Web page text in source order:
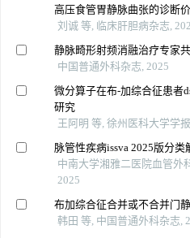
高压食管胃静脉曲张的诊断
刘诚 等, 临床肝胆病杂志,
静脉畸形射频消融治疗专家共
中国普通外科杂志, 2025
微分算子在布-加综合征患者
研究
王阿明 等, 徐州医科大学学
脉管性疾病issva 2025版分类
中南大学湘雅二医院血管外
2025
布加综合征合并或不合并门
韩田 等, 中国普通外科杂志,